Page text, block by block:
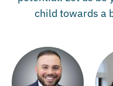
child towards a